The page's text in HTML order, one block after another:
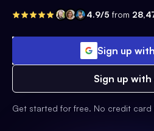
4.9/5 from
Sign up
Sign up with
Get started for free. No credit card